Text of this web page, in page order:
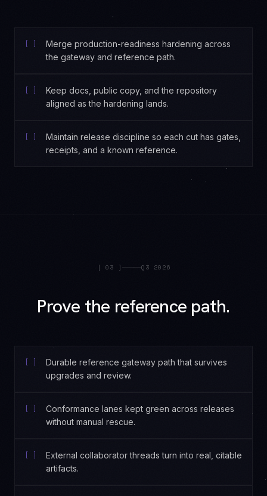
[ ]
Merge production-readiness hardening across
the gateway and reference path.
[ ]
Keep docs, public copy, and the repository
aligned as the hardening lands.
[ ]
Maintain release discipline so each cut has gates,
receipts, and a known reference.
[ 03 ] Q3 2026
Prove the reference path.
[ ]
Durable reference gateway path that survives
upgrades and review.
[ ]
Conformance lanes kept green across releases
without manual rescue.
[ ]
External collaborator threads turn into real, citable
artifacts.